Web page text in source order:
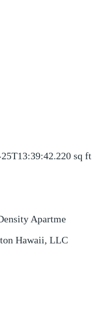
sq ft
Apartme
Hawaii, LLC